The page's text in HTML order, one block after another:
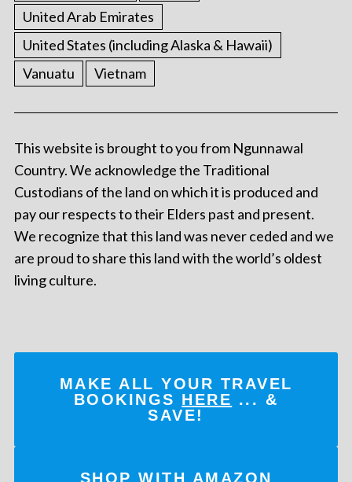
United Arab Emirates
United States (including Alaska & Hawaii)
Vanuatu
Vietnam
This website is brought to you from Ngunnawal
Country. We acknowledge the Traditional
Custodians of the land on which it is produced and
pay our respects to their Elders past and present.
We recognize that this land was never ceded and we
are proud to share this land with the world’s oldest
living culture.
MAKE ALL YOUR TRAVEL
BOOKINGS HERE ... &
SAVE!
SHOP WITH AMAZON